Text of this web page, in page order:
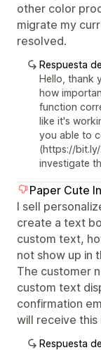
other color
migrate my
resolved.
Respuesta
Hello, thank
how
function
like it's
you able to
(https://
investigate
Paper Cute
I sell
create a text
custom text,
not show up in
The customer
custom text
confirmation
will receive this
Respuesta